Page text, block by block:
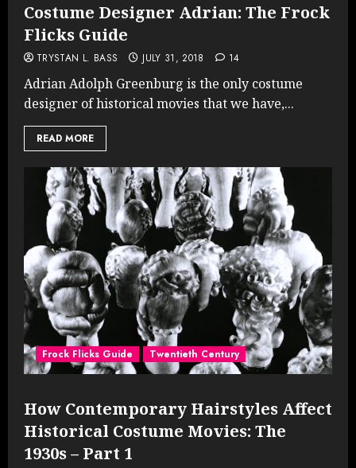
Costume Designer Adrian: The Frock
Flicks Guide
TRYSTAN L. BASS JULY 31, 2018 14
Adrian Adolph Greenburg is the only costume
designer of historical movies that we have,...
READ MORE
Frock Flicks Guide Twentieth Century
How Contemporary Hairstyles Affect
Historical Costume Movies: The
1930s – Part 1